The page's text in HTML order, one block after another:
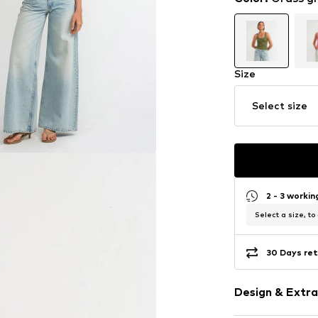
Size
Select size
2 - 3
Select a size, to
30 Days
Design &